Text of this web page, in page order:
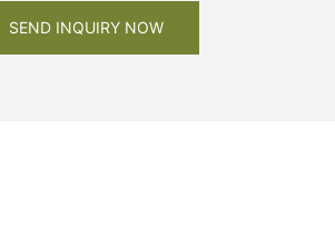
SEND INQUIRY NOW